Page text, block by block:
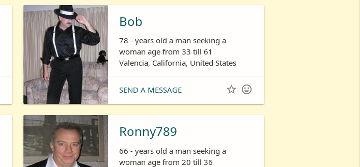
Bob
78 - years old a man seeking a
woman age from 33 till 61
Valencia, California, United States
SEND A MESSAGE  
Ronny789
66 - years old a man seeking a
woman age from 20 till 36